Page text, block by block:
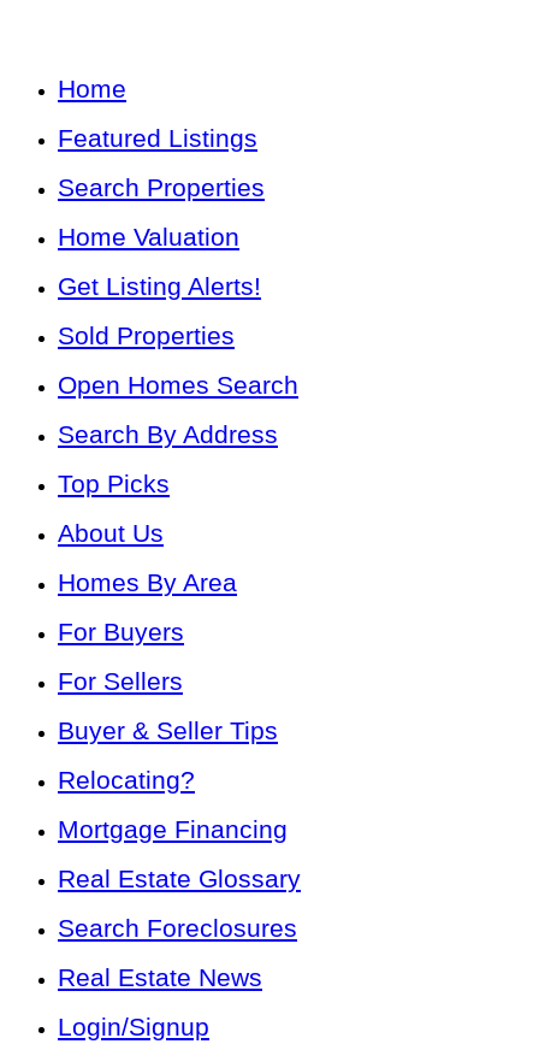
Home
Featured Listings
Search Properties
Home Valuation
Get Listing Alerts!
Sold Properties
Open Homes Search
Search By Address
Top Picks
About Us
Homes By Area
For Buyers
For Sellers
Buyer & Seller Tips
Relocating?
Mortgage Financing
Real Estate Glossary
Search Foreclosures
Real Estate News
Login/Signup